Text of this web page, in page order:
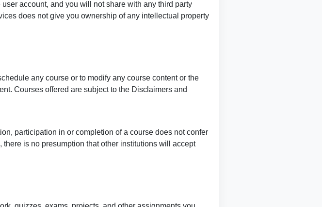
account, and you will not share with any third party
does not give you ownership of any intellectual property
any course or to modify any course content or the
Courses offered are subject to the Disclaimers and
participation in or completion of a course does not confer
is no presumption that other institutions will accept